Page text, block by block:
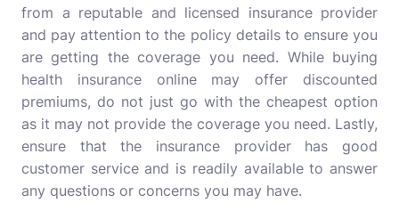
from a reputable and licensed insurance provider
and pay attention to the policy details to ensure you
are getting the coverage you need. While buying
health insurance online may offer discounted
premiums, do not just go with the cheapest option
as it may not provide the coverage you need. Lastly,
ensure that the insurance provider has good
customer service and is readily available to answer
any questions or concerns you may have.